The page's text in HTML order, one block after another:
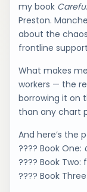
my book
Preston.
about the
frontline
What makes
workers — the
borrowing it on
than any chart
And here’s the
???? Book One:
???? Book Two:
???? Book